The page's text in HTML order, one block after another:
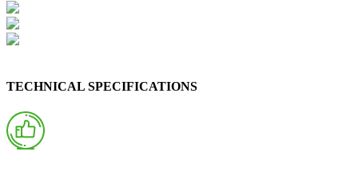
TECHNICAL SPECIFICATIONS